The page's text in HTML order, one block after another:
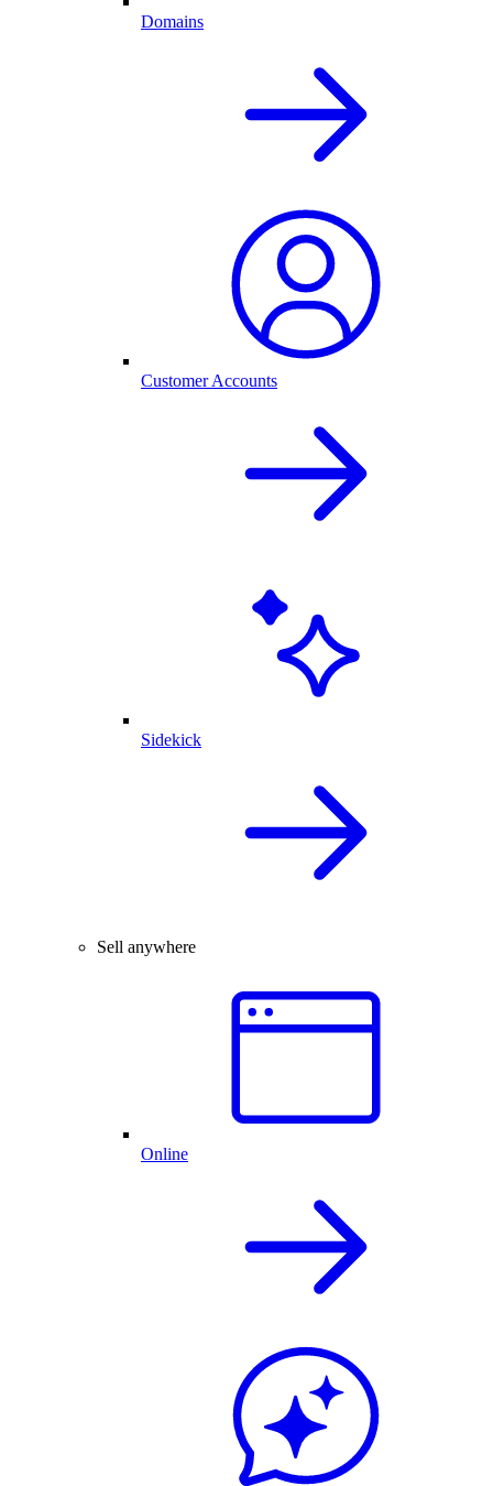
Domains
Customer Accounts
Sidekick
Sell anywhere
Online